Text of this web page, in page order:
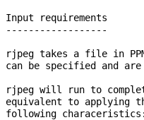
Input requirements
------------------
rjpeg takes a file in
can be specified and
rjpeg will run to
equivalent to applying
following characeristics: